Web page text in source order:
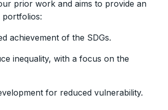
prior work and aims to provide an
portfolios:
achievement of the SDGs.
inequality, with a focus on the
for reduced vulnerability.